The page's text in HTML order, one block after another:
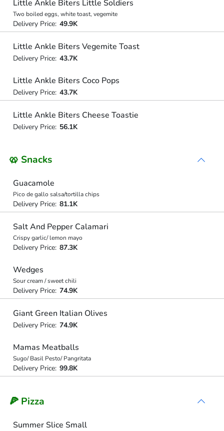
Little Ankle Biters Little Soldiers
Two boiled eggs, white toast, vegemite
Delivery Price: 49.9K
Little Ankle Biters Vegemite Toast
Delivery Price: 43.7K
Little Ankle Biters Coco Pops
Delivery Price: 43.7K
Little Ankle Biters Cheese Toastie
Delivery Price: 56.1K
🥨 Snacks
Guacamole
Pico de gallo salsa/tortilla chips
Delivery Price: 81.1K
Salt And Pepper Calamari
Crispy garlic/ lemon mayo
Delivery Price: 87.3K
Wedges
Sour cream / sweet chili
Delivery Price: 74.9K
Giant Green Italian Olives
Delivery Price: 74.9K
Mamas Meatballs
Sugo/ Basil Pesto/ Pangritata
Delivery Price: 99.8K
🍕 Pizza
Summer Slice Small